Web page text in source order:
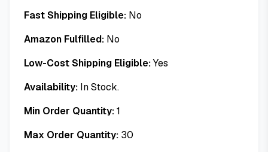
Fast Shipping Eligible: No
Amazon Fulfilled: No
Low-Cost Shipping Eligible:Yes
Availability: In Stock.
Min Order Quantity:1
Max Order Quantity: 30